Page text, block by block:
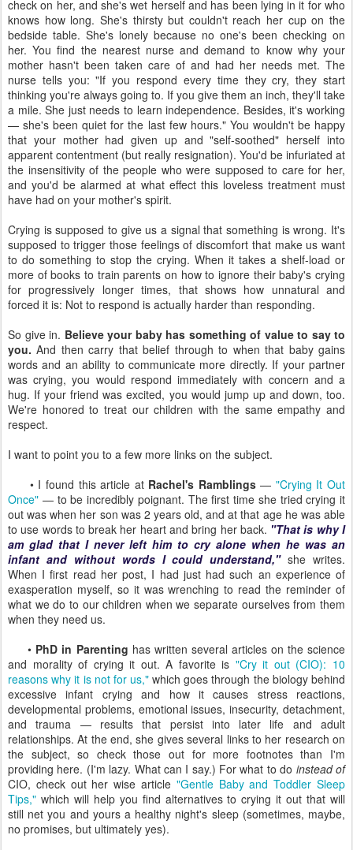
check on her, and she's wet herself and has been lying in it for who
knows how long. She's thirsty but couldn't reach her cup on the
bedside table. She's lonely because no one's been checking on
her. You find the nearest nurse and demand to know why your
mother hasn't been taken care of and had her needs met. The
nurse tells you: "If you respond every time they cry, they start
thinking you're always going to. If you give them an inch, they'll take
a mile. She just needs to learn independence. Besides, it's working
— she's been quiet for the last few hours." You wouldn't be happy
that your mother had given up and "self-soothed" herself into
apparent contentment (but really resignation). You'd be infuriated at
the insensitivity of the people who were supposed to care for her,
and you'd be alarmed at what effect this loveless treatment must
have had on your mother's spirit.
Crying is supposed to give us a signal that something is wrong. It's
supposed to trigger those feelings of discomfort that make us want
to do something to stop the crying. When it takes a shelf-load or
more of books to train parents on how to ignore their baby's crying
for progressively longer times, that shows how unnatural and
forced it is: Not to respond is actually harder than responding.
So give in. Believe your baby has something of value to say to
you. And then carry that belief through to when that baby gains
words and an ability to communicate more directly. If your partner
was crying, you would respond immediately with concern and a
hug. If your friend was excited, you would jump up and down, too.
We're honored to treat our children with the same empathy and
respect.
I want to point you to a few more links on the subject.
• I found this article at Rachel's Ramblings— "Crying It Out
Once" — to be incredibly poignant. The first time she tried crying it
out was when her son was 2 years old, and at that age he was able
to use words to break her heart and bring her back. "That is why I
am glad that I never left him to cry alone when he was an
infant and without words I could understand,"she writes.
When I first read her post, I had just had such an experience of
exasperation myself, so it was wrenching to read the reminder of
what we do to our children when we separate ourselves from them
when they need us.
• PhD in Parenting has written several articles on the science
and morality of crying it out. A favorite is "Cry it out (CIO): 10
reasons why it is not for us," which goes through the biology behind
excessive infant crying and how it causes stress reactions,
developmental problems, emotional issues, insecurity, detachment,
and trauma — results that persist into later life and adult
relationships. At the end, she gives several links to her research on
the subject, so check those out for more footnotes than I'm
providing here. (I'm lazy. What can I say.) For what to do instead of
CIO, check out her wise article "Gentle Baby and Toddler Sleep
Tips," which will help you find alternatives to crying it out that will
still net you and yours a healthy night's sleep (sometimes, maybe,
no promises, but ultimately yes).